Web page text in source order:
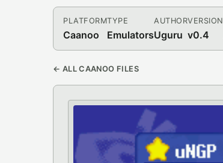
PLATFORM
Caanoo
TYPE
Emulators
AUTHOR
Uguru
VERSION
v0.4
← ALL CAANOO FILES